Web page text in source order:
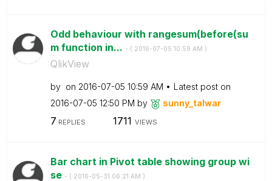
Odd behaviour with rangesum(before(su
m function in... - ( ‎2016-07-05 10:59 AM )
QlikView
by on ‎2016-07-05 10:59 AM
Latest post on
‎2016-07-05 12:50 PM by sunny_talwar
7 REPLIES 1711 VIEWS
Bar chart in Pivot table showing group wi
se - ( ‎2016-05-31 06:21 AM )